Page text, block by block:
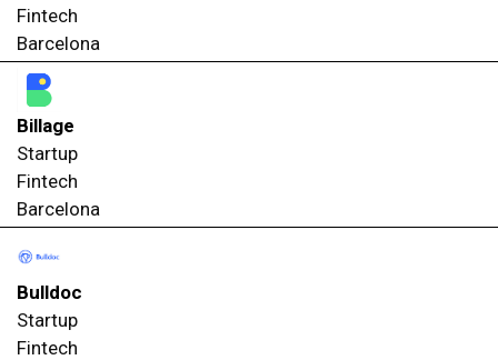
Fintech
Barcelona
Billage
Startup
Fintech
Barcelona
Bulldoc
Startup
Fintech